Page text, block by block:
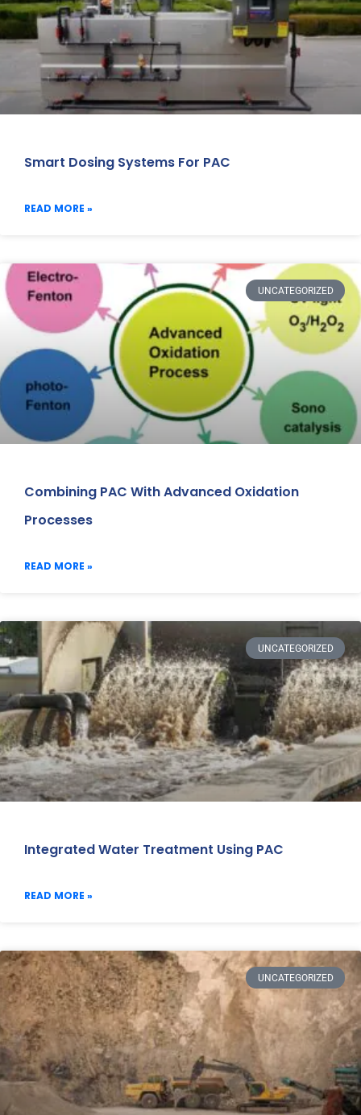
Smart Dosing Systems For PAC
READ MORE »
UNCATEGORIZED
Combining PAC With Advanced Oxidation
Processes
READ MORE »
UNCATEGORIZED
Integrated Water Treatment Using PAC
READ MORE »
UNCATEGORIZED